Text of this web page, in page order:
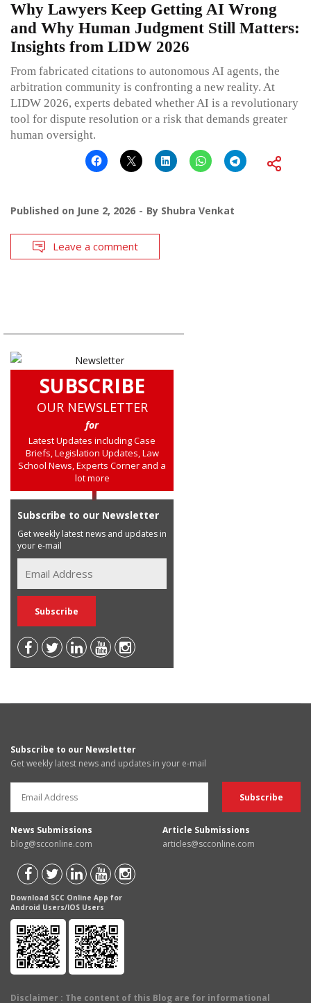
Why Lawyers Keep Getting AI Wrong
and Why Human Judgment Still Matters:
Insights from LIDW 2026
From fabricated citations to autonomous AI agents, the
arbitration community is confronting a new reality. At
LIDW 2026, experts debated whether AI is a revolutionary
tool for dispute resolution or a risk that demands greater
human oversight.
Published on June 2, 2026 By Shubra Venkat
Leave a comment
SUBSCRIBE
OUR NEWSLETTER
for
Latest Updates including Case
Briefs, Legislation Updates, Law
School News, Experts Corner and a
lot more
Subscribe to our Newsletter
Get weekly latest news and updates in
your e-mail
Subscribe to our Newsletter
Get weekly latest news and updates in your e-mail
News Submissions
blog@scconline.com
Article Submissions
articles@scconline.com
Download SCC Online App for
Android Users/IOS Users
Disclaimer : The content of this Blog are for informational